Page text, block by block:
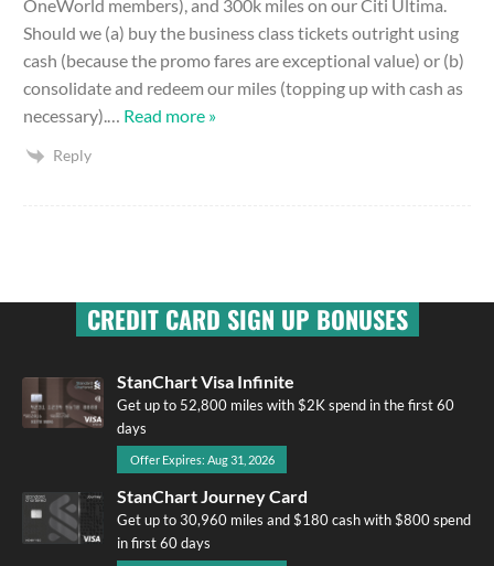
OneWorld members), and 300k miles on our Citi Ultima.
Should we (a) buy the business class tickets outright using
cash (because the promo fares are exceptional value) or (b)
consolidate and redeem our miles (topping up with cash as
necessary).
Read more »
Reply
CREDIT CARD SIGN UP BONUSES
StanChart Visa Infinite
Get up to 52,800 miles with $2K spend in the first 60
days
Offer Expires: Aug 31, 2026
StanChart Journey Card
Get up to 30,960 miles and $180 cash with $800 spend
in first 60 days